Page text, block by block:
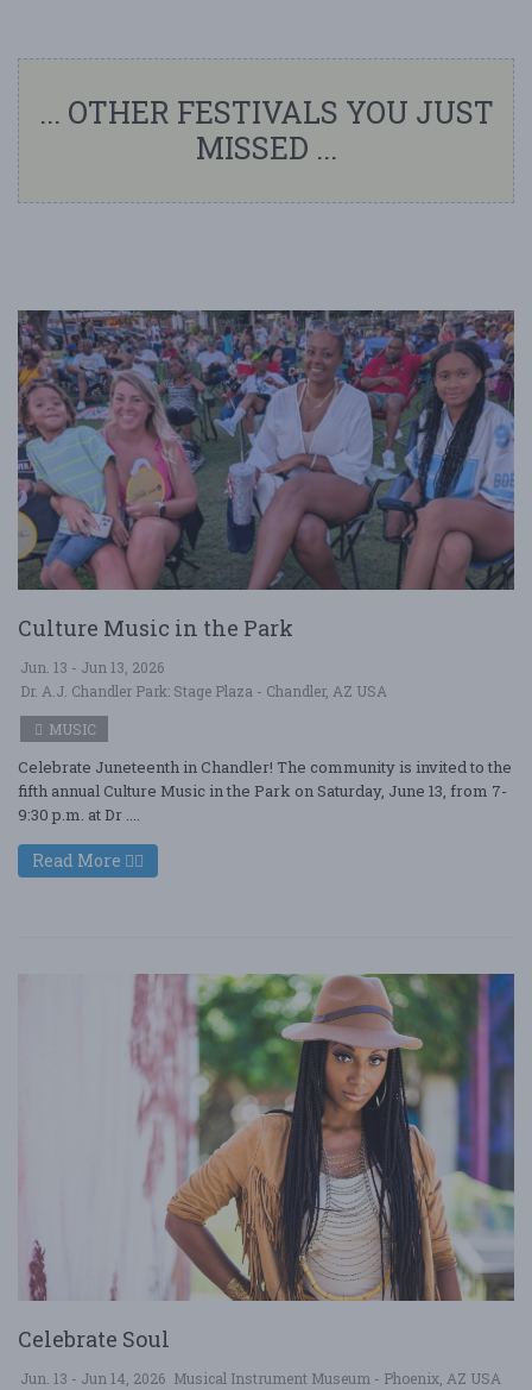
... OTHER FESTIVALS YOU JUST
MISSED ...
Culture Music in the Park
Jun. 13 - Jun 13, 2026
Dr. A.J. Chandler Park: Stage Plaza - Chandler, AZ USA
MUSIC
Celebrate Juneteenth in Chandler! The community is invited to the
fifth annual Culture Music in the Park on Saturday, June 13, from 7-
9:30 p.m. at Dr ....
Read More
Celebrate Soul
Jun. 13 - Jun 14, 2026 Musical Instrument Museum - Phoenix, AZ USA